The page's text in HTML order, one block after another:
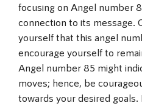
focusing on Angel number
connection to its message.
yourself that this angel
encourage yourself to
Angel number 85 might
moves; hence, be
towards your desired goals.